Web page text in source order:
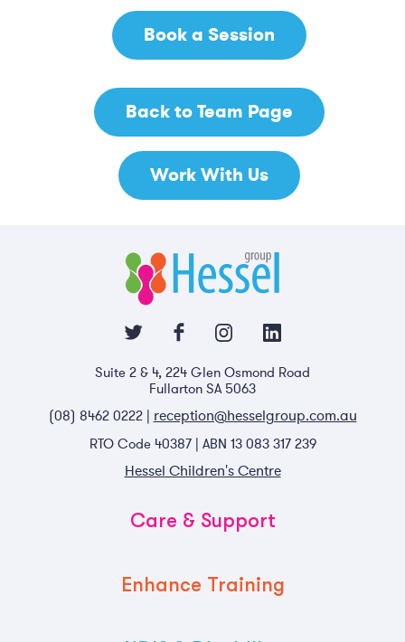
Book a Session
Back to Team Page
Work With Us
Suite 2 & 4, 224 Glen Osmond Road
Fullarton SA 5063
(08) 8462 0222 | reception@hesselgroup.com.au
RTO Code 40387 | ABN 13 083 317 239
Hessel Children's Centre
Care & Support
Enhance Training